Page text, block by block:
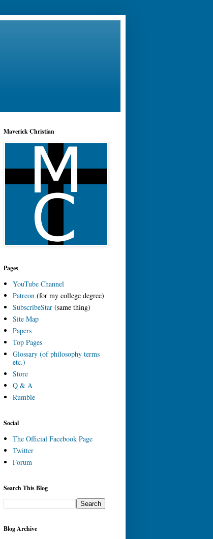
Maverick Christian
Pages
YouTube Channel
Patreon(for my college degree)
SubscribeStar(same thing)
Site Map
Papers
Top Pages
Glossary (of philosophy terms
etc.)
Store
Q & A
Rumble
Social
The Official Facebook Page
Twitter
Forum
Search This Blog
Blog Archive